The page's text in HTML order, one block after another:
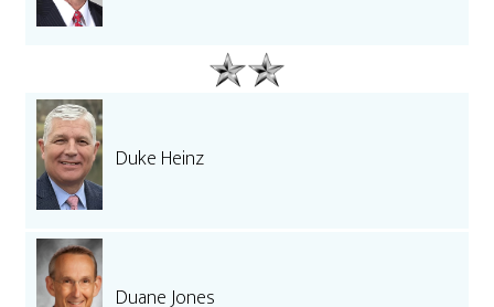
Duke Heinz
Duane Jones